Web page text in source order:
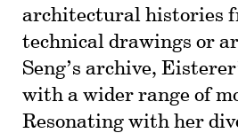
architectural histories
technical drawings or
Seng’s archive,
with a wider range of
Resonating with her